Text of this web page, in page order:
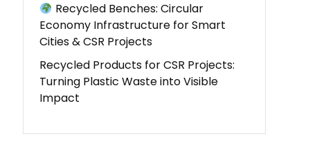
Recycled Benches: Circular
Economy Infrastructure for Smart
Cities & CSR Projects
Recycled Products for CSR Projects:
Turning Plastic Waste into Visible
Impact